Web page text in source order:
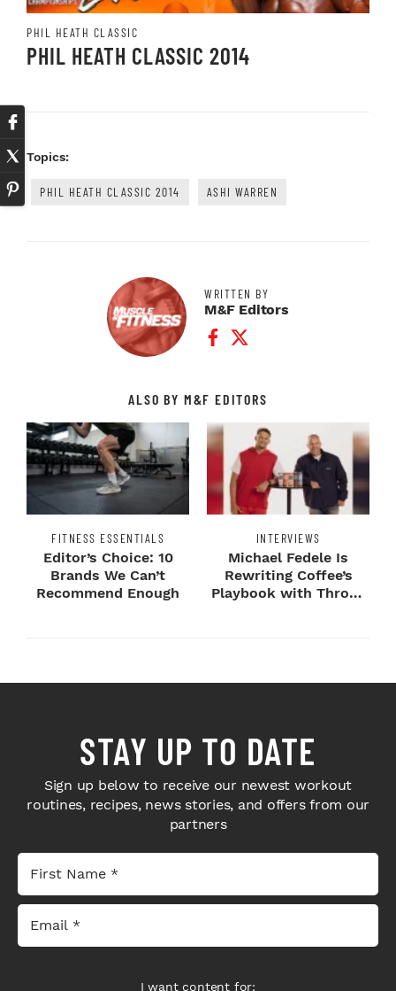
PHIL HEATH CLASSIC
PHIL HEATH CLASSIC 2014
Topics:
PHIL HEATH CLASSIC 2014 ASHI WARREN
WRITTEN BY
M&F Editors
Facebook Profile
Twitter Profile
ALSO BY M&F EDITORS
FITNESS ESSENTIALS
Editor’s Choice: 10
Brands We Can’t
Recommend Enough
INTERVIEWS
Michael Fedele Is
Rewriting Coffee’s
Playbook with Throne
STAY UP TO DATE
Sign up below to receive our newest workout
routines, recipes, news stories, and offers from our
partners
I want content for: